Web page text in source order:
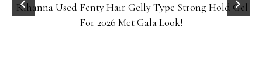
Rihanna Used Fenty Hair Gelly Type Strong Hold Gel
For 2026 Met Gala Look!